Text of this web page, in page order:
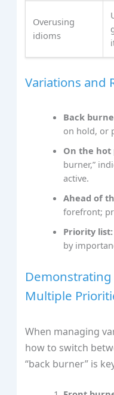
Overusing
idioms
Variations and
Back
on hold, or
On the hot
burner,”
active.
Ahead of
forefront;
Priority list:
by
Multiple
When managing
how to switch
“back burner” is